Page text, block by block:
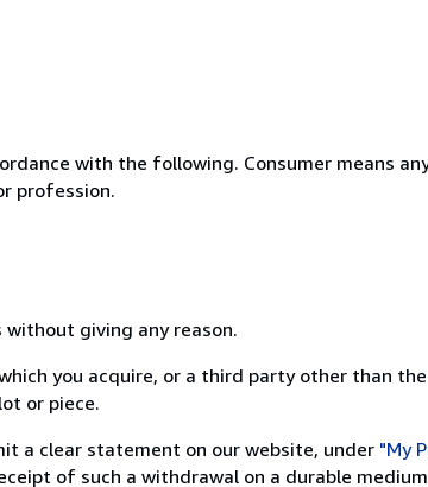
with the following. Consumer means
profession.
giving any reason.
you acquire, or a third party other than
or piece.
a clear statement on our website, under "My
of such a withdrawal on a durable